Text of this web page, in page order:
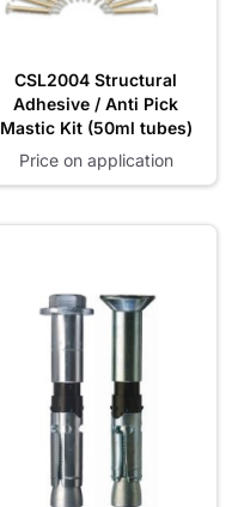
CSL2004 Structural
Adhesive / Anti Pick
Mastic Kit (50ml tubes)
Price on application